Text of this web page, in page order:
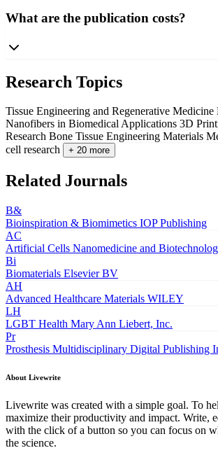
What are the publication costs?
Research Topics
Tissue Engineering and Regenerative Medicine
Nanofibers in Biomedical Applications 3D
Research Bone Tissue Engineering Materials
cell research
+ 20 more
Related Journals
B&
Bioinspiration & Biomimetics IOP Publishing
AC
Artificial Cells Nanomedicine and
Bi
Biomaterials Elsevier BV
AH
Advanced Healthcare Materials WILEY
LH
LGBT Health Mary Ann Liebert, Inc.
Pr
Prosthesis Multidisciplinary Digital Publishing
About Livewrite
Livewrite was created with a simple goal. To
maximize their productivity and impact. Write,
with the click of a button so you can focus on
the science.